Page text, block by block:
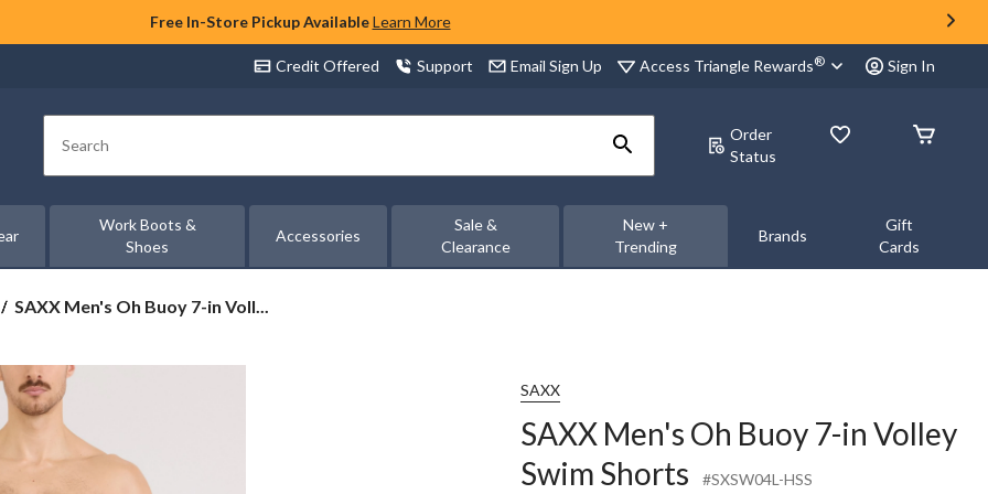
Free In-Store Pickup Available Learn More
Credit Offered Support Email Sign Up Access Triangle Rewards® Sign In
Search
Order
Status
Work Boots &
Shoes
Accessories
Sale &
Clearance
New +
Trending
Brands
Gift
Cards
SAXX
Buoy
7-
in
Volley
Swim
Shorts
SAXX Men's Oh Buoy 7-in Voll...
SAXX
SAXX Men's Oh Buoy 7-in Volley
Swim Shorts
#SXSW04L-HSS